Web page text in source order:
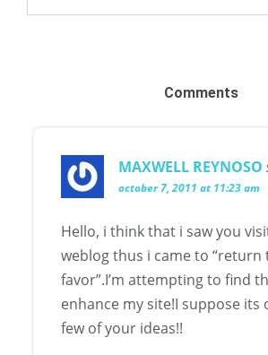
Comments
MAXWELL REYNOSO
october 7, 2011 at 11:23 am
Hello, i think that i saw you
weblog thus i came to “return
favor”.I’m attempting to find
enhance my site!I suppose its
few of your ideas!!